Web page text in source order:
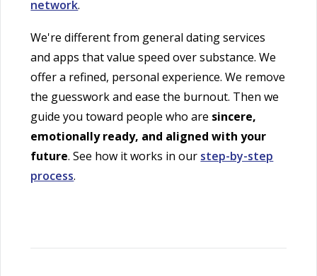
network.
We're different from general dating services
and apps that value speed over substance. We
offer a refined, personal experience. We remove
the guesswork and ease the burnout. Then we
guide you toward people who are sincere,
emotionally ready, and aligned with your
future. See how it works in our step-by-step
process.